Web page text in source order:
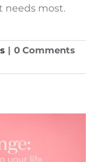
needs most.
| 0 Comments